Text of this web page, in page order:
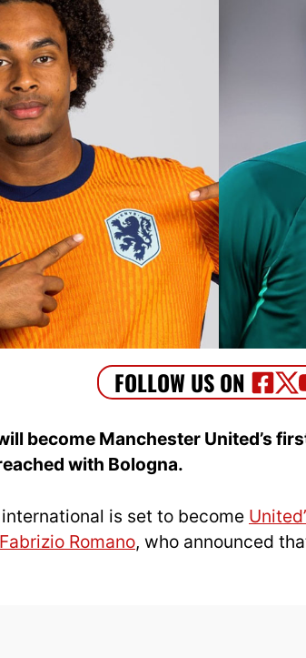
become Manchester United’s
with Bologna.
is set to become
Fabrizio Romano, who announced